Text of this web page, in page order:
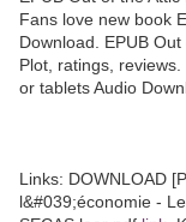
Fans love new book
Download. EPUB
Plot, ratings,
or tablets Audio
Links: DOWNLOAD
l&#039;économie -